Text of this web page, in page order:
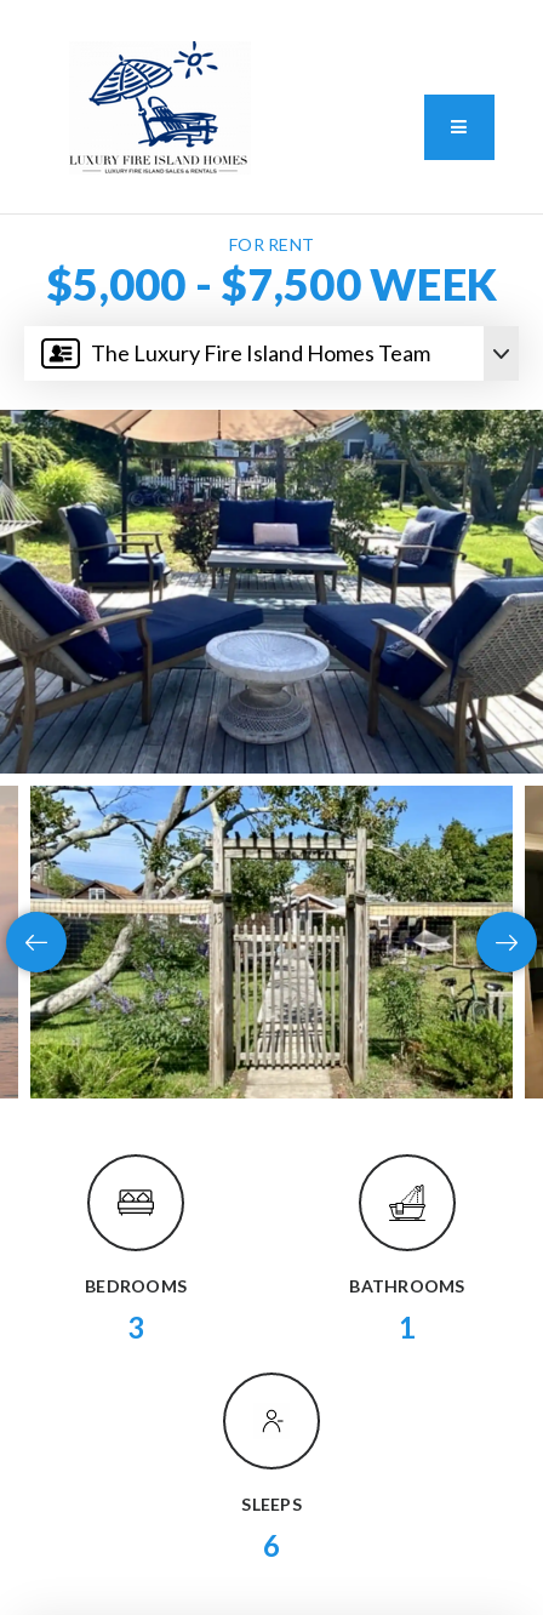
Button
The Luxury Fire Island Homes Team
FOR RENT
$5,000 - $7,500 WEEK
BEDROOMS
3
BATHROOMS
1
SLEEPS
6